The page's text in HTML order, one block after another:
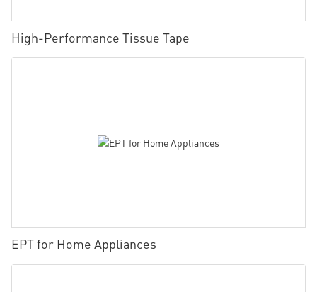
High-Performance Tissue Tape
EPT for Home Appliances